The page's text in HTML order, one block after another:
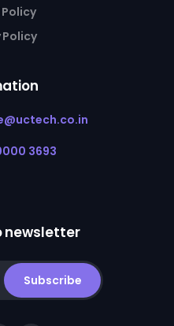
Policy
Policy
3693
newsletter